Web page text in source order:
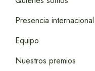
Presencia internacional
Equipo
Nuestros premios